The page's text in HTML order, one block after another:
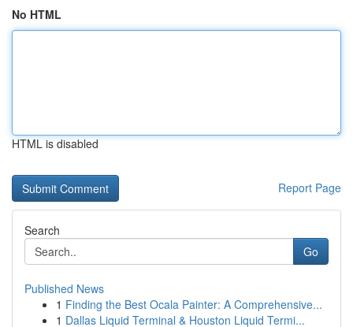
No HTML
HTML is disabled
Report Page
Search
Go
Published News
1 Finding the Best Ocala Painter: A Comprehensive...
1 Dallas Liquid Terminal & Houston Liquid Termi...